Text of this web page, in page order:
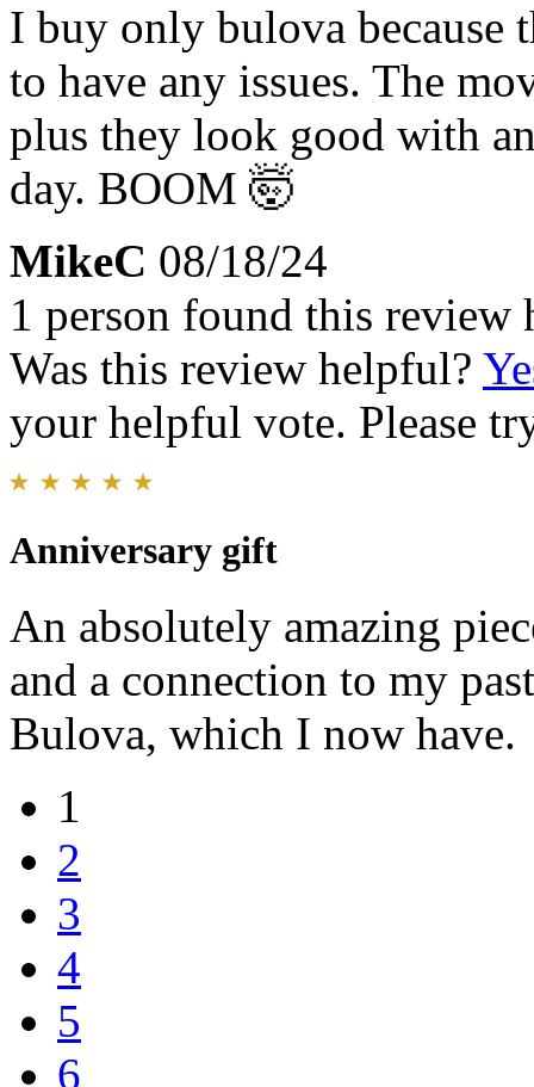
I buy only bulova because
to have any issues. The
plus they look good with
day. BOOM 🤯
MikeC 08/18/24
1 person found this review
Was this review helpful?
your helpful vote. Please
Anniversary gift
An absolutely amazing
and a connection to my
Bulova, which I now have.
1
2
3
4
5
6